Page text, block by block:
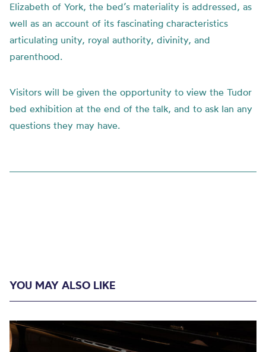
Elizabeth of York, the bed’s materiality is addressed, as
well as an account of its fascinating characteristics
articulating unity, royal authority, divinity, and
parenthood.
Visitors will be given the opportunity to view the Tudor
bed exhibition at the end of the talk, and to ask Ian any
questions they may have.
YOU MAY ALSO LIKE